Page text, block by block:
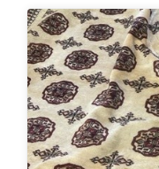
reweaving into
all done by
hand.